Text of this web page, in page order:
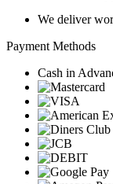
We deliver
Payment Methods
Cash in